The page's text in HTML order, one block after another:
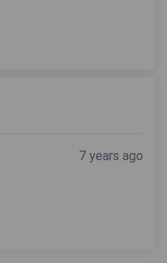
7 years ago